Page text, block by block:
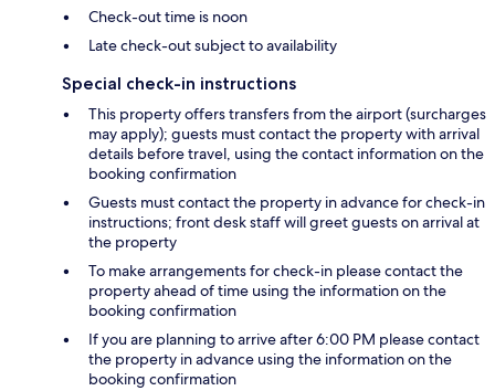
Check-out time is noon
Late check-out subject to availability
Special check-in instructions
This property offers transfers from the airport (surcharges
may apply); guests must contact the property with arrival
details before travel, using the contact information on the
booking confirmation
Guests must contact the property in advance for check-in
instructions; front desk staff will greet guests on arrival at
the property
To make arrangements for check-in please contact the
property ahead of time using the information on the
booking confirmation
If you are planning to arrive after 6:00 PM please contact
the property in advance using the information on the
booking confirmation